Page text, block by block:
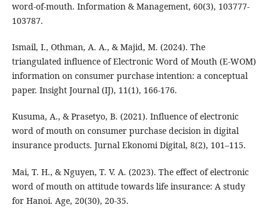
word-of-mouth. Information & Management, 60(3), 103777-
103787.
Ismail, I., Othman, A. A., & Majid, M. (2024). The
triangulated influence of Electronic Word of Mouth (E-WOM)
information on consumer purchase intention: a conceptual
paper. Insight Journal (IJ), 11(1), 166-176.
Kusuma, A., & Prasetyo, B. (2021). Influence of electronic
word of mouth on consumer purchase decision in digital
insurance products. Jurnal Ekonomi Digital, 8(2), 101–115.
Mai, T. H., & Nguyen, T. V. A. (2023). The effect of electronic
word of mouth on attitude towards life insurance: A study
for Hanoi. Age, 20(30), 20-35.